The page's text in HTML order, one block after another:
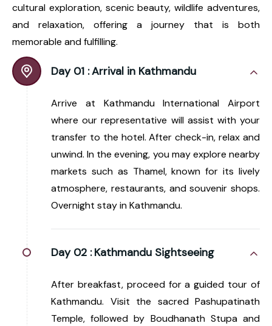
cultural exploration, scenic beauty, wildlife adventures,
and relaxation, offering a journey that is both
memorable and fulfilling.
Day 01 :Arrival in Kathmandu
Arrive at Kathmandu International Airport
where our representative will assist with your
transfer to the hotel. After check-in, relax and
unwind. In the evening, you may explore nearby
markets such as Thamel, known for its lively
atmosphere, restaurants, and souvenir shops.
Overnight stay in Kathmandu.
Day 02 : Kathmandu Sightseeing
After breakfast, proceed for a guided tour of
Kathmandu. Visit the sacred Pashupatinath
Temple, followed by Boudhanath Stupa and